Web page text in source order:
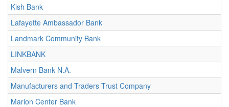
Kish Bank
Lafayette Ambassador Bank
Landmark Community Bank
LINKBANK
Malvern Bank N.A.
Manufacturers and Traders Trust Company
Marion Center Bank